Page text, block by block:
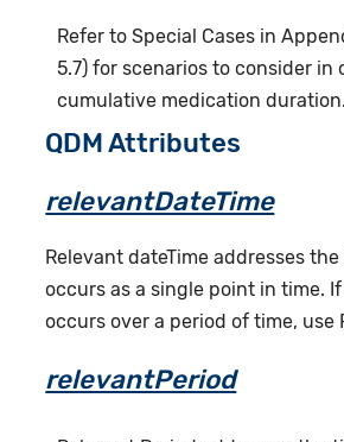
Refer to Special Cases in
5.7) for scenarios to consider in
cumulative medication duration.
QDM Attributes
relevantDateTime
Relevant dateTime addresses
occurs as a single point in time.
occurs over a period of time, use
relevantPeriod